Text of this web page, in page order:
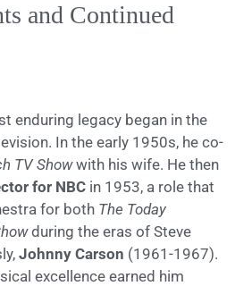
and Continued
enduring legacy began in the
In the early 1950s, he co-
TV Showwith his wife. He then
for NBC in 1953, a role that
for both The Today
during the eras of Steve
Johnny Carson (1961-1967).
excellence earned him